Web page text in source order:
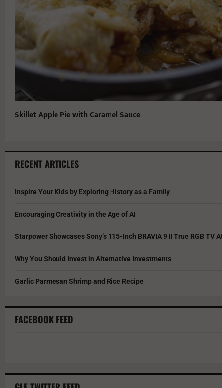
Skillet Apple Pie with Caramel Sauce
RECENT ARTICLES
Inspire Your Kids by Exploring History as a Family
Encouraging Creativity in the Age of AI
Starpower Showcases Sony’s 115-Inch BRAVIA 9 II True RGB TV
Why You Should Invest in Alternative Investments
Garlic Parmesan Shrimp and Rice Recipe
FACEBOOK FEED